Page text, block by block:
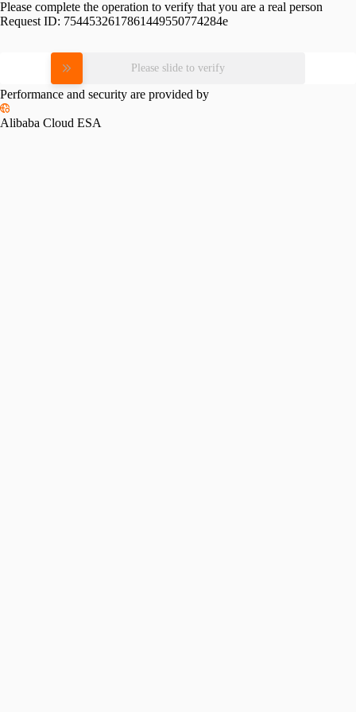
Please complete the operation to verify that you are a real person
Request ID: 7544532617861449550774284e
Please slide to verify
Performance and security are provided by
Alibaba Cloud ESA